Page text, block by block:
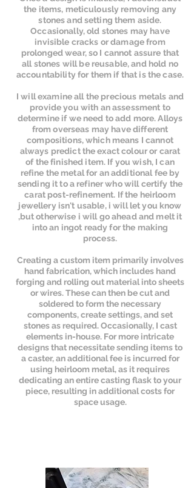
the items, meticulously removing any
stones and setting them aside.
Occasionally, old stones may have
invisible cracks or damage from
prolonged wear, so I cannot assure that
all stones will be reusable, and hold no
accountability for them if that is the case.
I will examine all the precious metals and
provide you with an assessment to
determine if we need to add more. Alloys
from overseas may have different
compositions, which means I cannot
always predict the exact colour or carat
of the finished item. If you wish, I can
refine the metal for an additional fee by
sending it to a refiner who will certify the
carat post-refinement. If the heirloom
jewellery isn't usable, i will let you know
,but otherwise i will go ahead and melt it
into an ingot ready for the making
process.
Creating a custom item primarily involves
hand fabrication, which includes hand
forging and rolling out material into sheets
or wires. These can then be cut and
soldered to form the necessary
components, create settings, and set
stones as required. Occasionally, I cast
elements in-house. For more intricate
designs that necessitate sending items to
a caster, an additional fee is incurred for
using heirloom metal, as it requires
dedicating an entire casting flask to your
piece, resulting in additional costs for
space usage.